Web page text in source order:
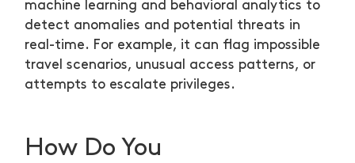
machine learning and behavioral analytics to
detect anomalies and potential threats in
real-time. For example, it can flag impossible
travel scenarios, unusual access patterns, or
attempts to escalate privileges.
How Do You